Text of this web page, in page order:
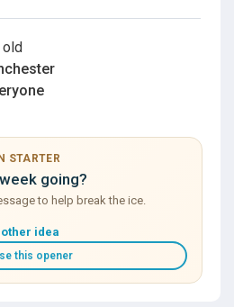
old
STARTER
going?
to help break the ice.
idea
this opener